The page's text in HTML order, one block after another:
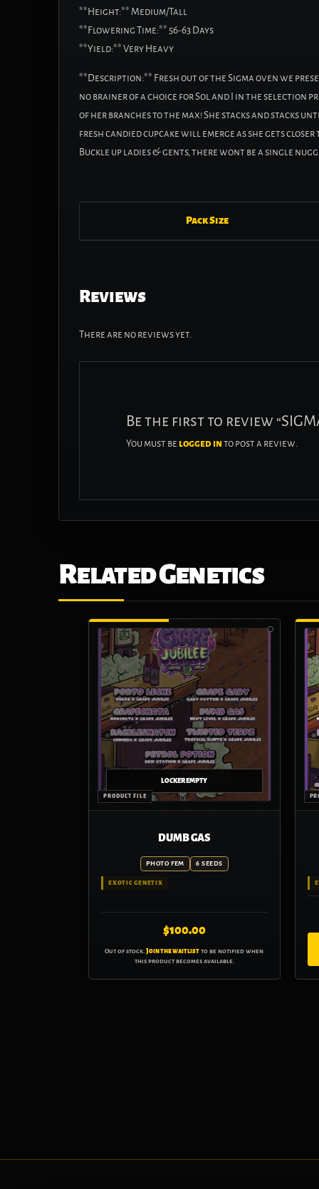
**Height:** Medium/Tall
**Flowering Time:** 56-63 Days
**Yield:** Very Heavy
**Description:** Fresh out of the Sigma oven we
no brainer of a choice for Sol and I in the selection
of her branches to the max! She stacks and stacks
fresh candied cupcake will emerge as she gets
Buckle up ladies & gents, there wont be a single
Pack Size
Reviews
There are no reviews yet.
Be the first to review “SIGMA
You must be logged into post a review.
Related Genetics
DUMB GAS
PHOTO FEM 6 SEEDS
EXOTIC GENETIX
$100.00
Out of stock.Join the waitlist to be notified when
this product becomes available.